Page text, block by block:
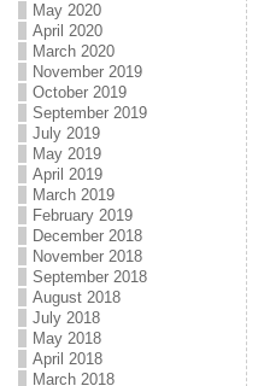
May 2020
April 2020
March 2020
November 2019
October 2019
September 2019
July 2019
May 2019
April 2019
March 2019
February 2019
December 2018
November 2018
September 2018
August 2018
July 2018
May 2018
April 2018
March 2018